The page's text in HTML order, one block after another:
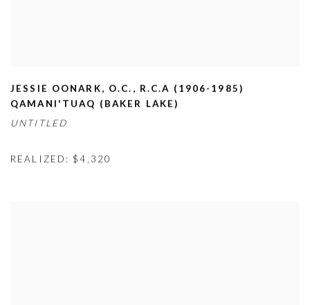
JESSIE OONARK, O.C. , R.C.A (1906-1985)
QAMANI'TUAQ (BAKER LAKE)
UNTITLED
REALIZED: $4,320